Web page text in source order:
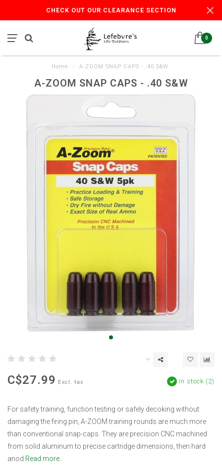
CHECK OUT OUR CLEARANCE SECTION
0
Home A-ZOOM SNAP CAPS - .40 S&W
A-ZOOM SNAP CAPS - .40 S&W
C$27.99 Excl. tax In stock (2)
For safety training, function testing or safely decoking without
damaging the firing pin, A-ZOOM training rounds are much more
than conventional snap-caps. They are precision CNC machined
from solid aluminum to precise cartridge dimensions, then hard
anod Read more..